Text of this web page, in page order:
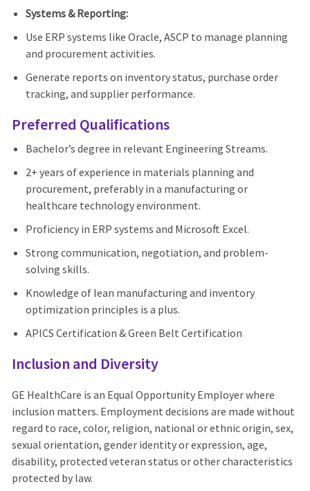
Systems & Reporting:
Use ERP systems like Oracle, ASCP to manage planning
and procurement activities.
Generate reports on inventory status, purchase order
tracking, and supplier performance.
Preferred Qualifications
Bachelor’s degree in relevant Engineering Streams.
2+ years of experience in materials planning and
procurement, preferably in a manufacturing or
healthcare technology environment.
Proficiency in ERP systems and Microsoft Excel.
Strong communication, negotiation, and problem-
solving skills.
Knowledge of lean manufacturing and inventory
optimization principles is a plus.
APICS Certification & Green Belt Certification
Inclusion and Diversity
GE HealthCare is an Equal Opportunity Employer where
inclusion matters. Employment decisions are made without
regard to race, color, religion, national or ethnic origin, sex,
sexual orientation, gender identity or expression, age,
disability, protected veteran status or other characteristics
protected by law.